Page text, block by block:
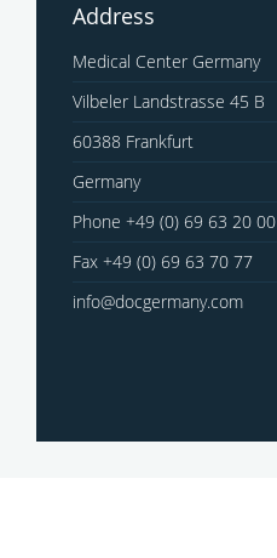
Address
Medical Center Germany
Vilbeler Landstrasse 45 B
60388 Frankfurt
Germany
Phone +49 (0) 69 63 20 00
Fax +49 (0) 69 63 70 77
info@docgermany.com